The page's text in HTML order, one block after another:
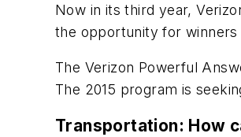
Now in its third year,
the opportunity for
The Verizon Powerful
The 2015 program is
Transportation: How